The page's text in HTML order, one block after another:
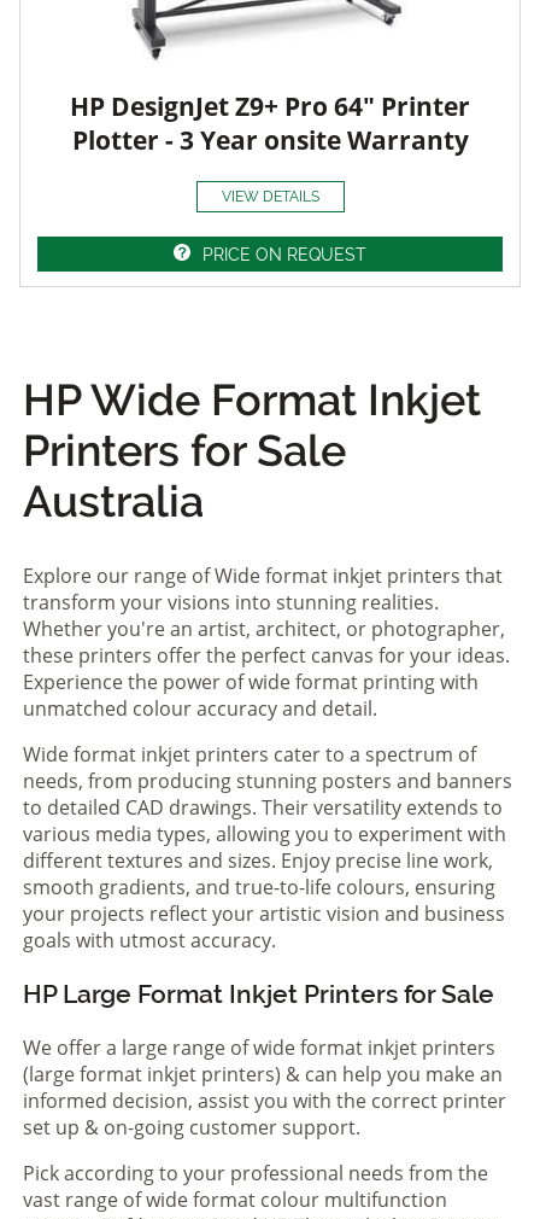
HP DesignJet Z9+ Pro 64" Printer
Plotter - 3 Year onsite Warranty
VIEW DETAILS
PRICE ON REQUEST
HP Wide Format Inkjet
Printers for Sale
Australia
Explore our range of Wide format inkjet printers that
transform your visions into stunning realities.
Whether you're an artist, architect, or photographer,
these printers offer the perfect canvas for your ideas.
Experience the power of wide format printing with
unmatched colour accuracy and detail.
Wide format inkjet printers cater to a spectrum of
needs, from producing stunning posters and banners
to detailed CAD drawings. Their versatility extends to
various media types, allowing you to experiment with
different textures and sizes. Enjoy precise line work,
smooth gradients, and true-to-life colours, ensuring
your projects reflect your artistic vision and business
goals with utmost accuracy.
HP Large Format Inkjet Printers for Sale
We offer a large range of wide format inkjet printers
(large format inkjet printers) & can help you make an
informed decision, assist you with the correct printer
set up & on-going customer support.
Pick according to your professional needs from the
vast range of wide format colour multifunction